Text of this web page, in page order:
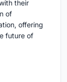
their
of
offering
future of